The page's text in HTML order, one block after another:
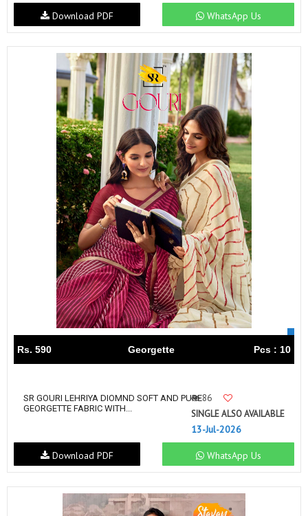
WhatsApp Us
Download PDF
Rs. 590 Georgette Pcs : 10
SR GOURI LEHRIYA DIOMND SOFT AND PURE
GEORGETTE FABRIC WITH...
86
SINGLE ALSO AVAILABLE
13-Jul-2026
WhatsApp Us
Download PDF